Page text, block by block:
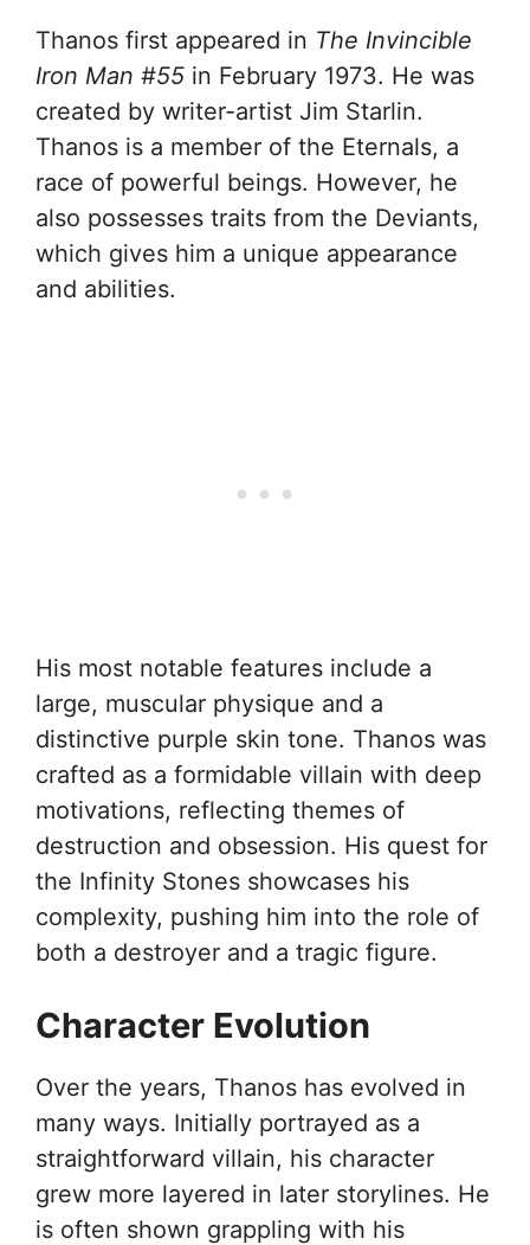
Thanos first appeared in The Invincible
Iron Man #55 in February 1973. He was
created by writer-artist Jim Starlin.
Thanos is a member of the Eternals, a
race of powerful beings. However, he
also possesses traits from the Deviants,
which gives him a unique appearance
and abilities.
His most notable features include a
large, muscular physique and a
distinctive purple skin tone. Thanos was
crafted as a formidable villain with deep
motivations, reflecting themes of
destruction and obsession. His quest for
the Infinity Stones showcases his
complexity, pushing him into the role of
both a destroyer and a tragic figure.
Character Evolution
Over the years, Thanos has evolved in
many ways. Initially portrayed as a
straightforward villain, his character
grew more layered in later storylines. He
is often shown grappling with his